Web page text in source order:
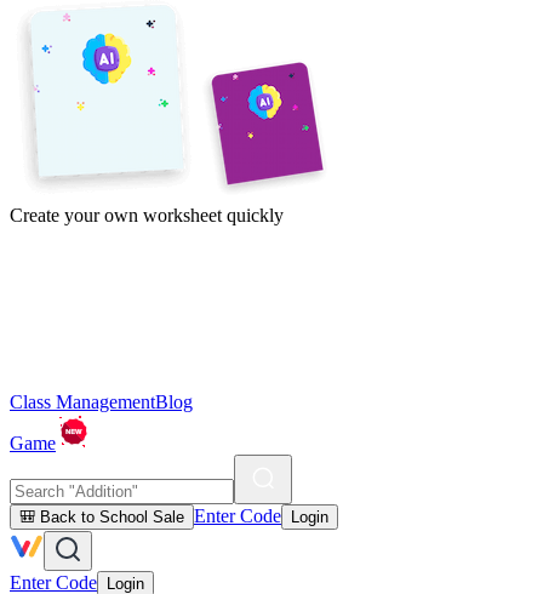
Create your own worksheet quickly
Class ManagementBlog
Game
🎒 Back to School Sale Enter Code Login
Enter Code Login